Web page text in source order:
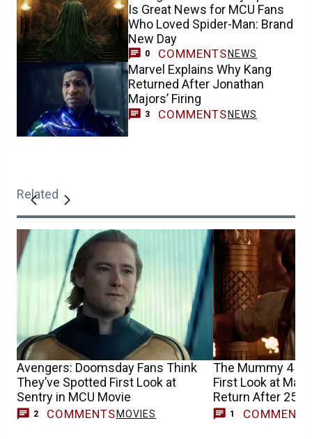
Is Great News for MCU Fans
Who Loved Spider-Man: Brand
New Day
0 COMMENTS NEWS
Marvel Explains Why Kang
Returned After Jonathan
Majors’ Firing
3 COMMENTS NEWS
Related
Avengers: Doomsday Fans Think
They’ve Spotted First Look at
Sentry in MCU Movie
2 COMMENTS MOVIES
The Mummy 4
First Look at
Return After 25
1 COMMENT